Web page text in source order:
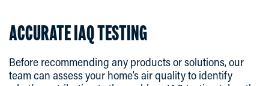
ACCURATE IAQ TESTING
Before recommending any products or solutions, our
team can assess your home’s air quality to identify